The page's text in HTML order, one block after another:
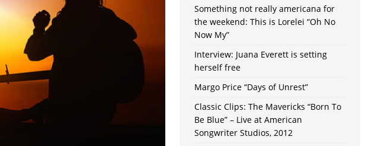
Something not really americana for
the weekend: This is Lorelei “Oh No
Now My”
Interview: Juana Everett is setting
herself free
Margo Price “Days of Unrest”
Classic Clips: The Mavericks “Born To
Be Blue” – Live at American
Songwriter Studios, 2012